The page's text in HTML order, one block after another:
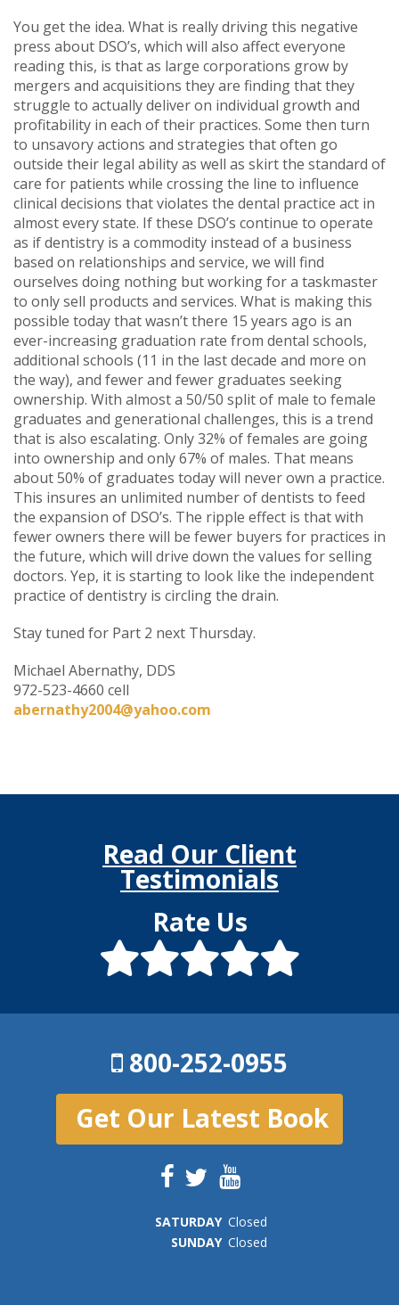
You get the idea. What is really driving this negative
press about DSO’s, which will also affect everyone
reading this, is that as large corporations grow by
mergers and acquisitions they are finding that they
struggle to actually deliver on individual growth and
profitability in each of their practices. Some then turn
to unsavory actions and strategies that often go
outside their legal ability as well as skirt the standard of
care for patients while crossing the line to influence
clinical decisions that violates the dental practice act in
almost every state. If these DSO’s continue to operate
as if dentistry is a commodity instead of a business
based on relationships and service, we will find
ourselves doing nothing but working for a taskmaster
to only sell products and services. What is making this
possible today that wasn’t there 15 years ago is an
ever-increasing graduation rate from dental schools,
additional schools (11 in the last decade and more on
the way), and fewer and fewer graduates seeking
ownership. With almost a 50/50 split of male to female
graduates and generational challenges, this is a trend
that is also escalating. Only 32% of females are going
into ownership and only 67% of males. That means
about 50% of graduates today will never own a practice.
This insures an unlimited number of dentists to feed
the expansion of DSO’s. The ripple effect is that with
fewer owners there will be fewer buyers for practices in
the future, which will drive down the values for selling
doctors. Yep, it is starting to look like the independent
practice of dentistry is circling the drain.
Stay tuned for Part 2 next Thursday.
Michael Abernathy, DDS
972-523-4660 cell
abernathy2004@yahoo.com
Read Our Client
Testimonials
Rate Us
800-252-0955
Get Our Latest Book
SATURDAY Closed
SUNDAY Closed